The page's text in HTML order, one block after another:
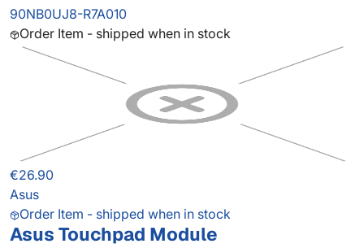
90NB0UJ8-R7A010
Order Item - shipped when in stock
€26.90
Asus
Order Item - shipped when in stock
Asus Touchpad Module